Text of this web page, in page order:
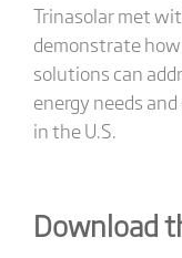
Trinasolar met
demonstrate
solutions can
energy needs
in the U.S.
Download